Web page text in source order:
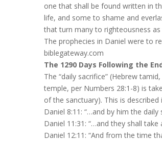
one that shall be found written in
life, and some to shame and
that turn many to righteousness
The prophecies in Daniel were to
biblegateway.com
The 1290 Days Following the
The “daily sacrifice” (Hebrew
temple, per Numbers 28:1-8) is
of the sanctuary). This is described
Daniel 8:11: “…and by him the
Daniel 11:31: “…and they shall
Daniel 12:11: “And from the time